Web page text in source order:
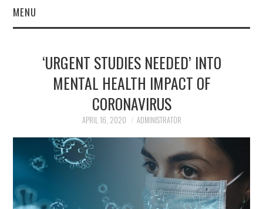
MENU
WHO WE ARE
JOIN CRIME IN MIND
DONATE
‘URGENT STUDIES NEEDED’ INTO
MENTAL HEALTH IMPACT OF
CORONAVIRUS
APRIL 16, 2020 ADMINISTRATOR